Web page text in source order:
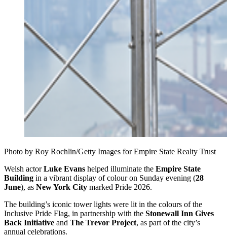
Photo by Roy Rochlin/Getty Images for Empire State Realty Trust
Welsh actorLuke Evans helped illuminate the Empire State
Building in a vibrant display of colour on Sunday evening (28
June), as New York City marked Pride 2026.
The building’s iconic tower lights were lit in the colours of the
Inclusive Pride Flag, in partnership with the Stonewall Inn Gives
Back Initiative and The Trevor Project, as part of the city’s
annual celebrations.